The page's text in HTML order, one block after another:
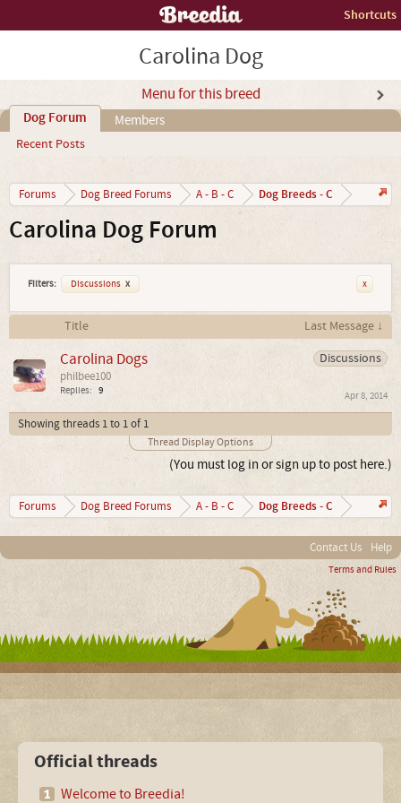
Shortcuts
Carolina Dog
Menu for this breed
Dog Forum
Recent Posts
Members
Forums Dog Breed Forums A - B - C Dog Breeds - C
Carolina Dog Forum
Filters: Discussions x x
Title
Last Message ↓
Discussions
Carolina Dogs
philbee100
Replies: 9 Apr 8, 2014
Showing threads 1 to 1 of 1
Thread Display Options
(You must log in or sign up to post here.)
Forums Dog Breed Forums A - B - C Dog Breeds - C
Contact Us Help
Terms and Rules
Official threads
Welcome to Breedia!